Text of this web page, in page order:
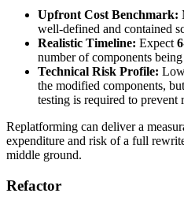
Upfront Cost Benchmark:
well-defined and contained
Realistic Timeline: Expect
number of components
Technical Risk Profile:
the modified components,
testing is required to prevent
Replatforming can deliver a
expenditure and risk of a full
middle ground.
Refactor